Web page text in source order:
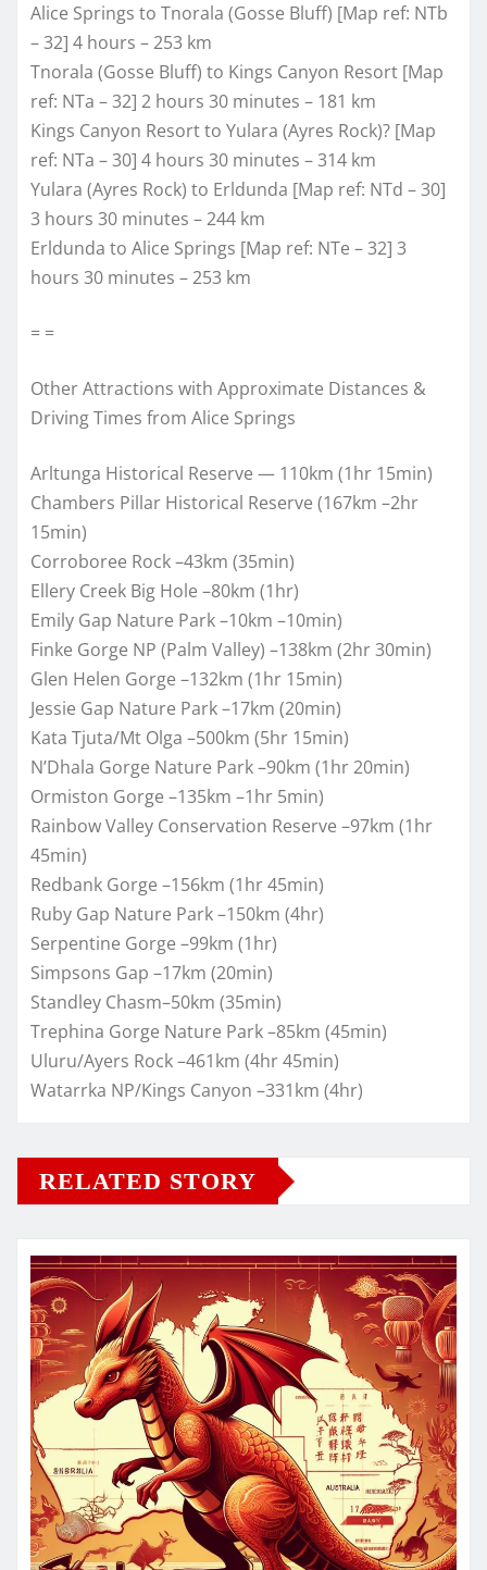
Alice Springs to Tnorala (Gosse Bluff) [Map ref: NTb
– 32] 4 hours – 253 km
Tnorala (Gosse Bluff) to Kings Canyon Resort [Map
ref: NTa – 32] 2 hours 30 minutes – 181 km
Kings Canyon Resort to Yulara (Ayres Rock)? [Map
ref: NTa – 30] 4 hours 30 minutes – 314 km
Yulara (Ayres Rock) to Erldunda [Map ref: NTd – 30]
3 hours 30 minutes – 244 km
Erldunda to Alice Springs [Map ref: NTe – 32] 3
hours 30 minutes – 253 km
= =
Other Attractions with Approximate Distances &
Driving Times from Alice Springs
Arltunga Historical Reserve — 110km (1hr 15min)
Chambers Pillar Historical Reserve (167km –2hr
15min)
Corroboree Rock –43km (35min)
Ellery Creek Big Hole –80km (1hr)
Emily Gap Nature Park –10km –10min)
Finke Gorge NP (Palm Valley) –138km (2hr 30min)
Glen Helen Gorge –132km (1hr 15min)
Jessie Gap Nature Park –17km (20min)
Kata Tjuta/Mt Olga –500km (5hr 15min)
N’Dhala Gorge Nature Park –90km (1hr 20min)
Ormiston Gorge –135km –1hr 5min)
Rainbow Valley Conservation Reserve –97km (1hr
45min)
Redbank Gorge –156km (1hr 45min)
Ruby Gap Nature Park –150km (4hr)
Serpentine Gorge –99km (1hr)
Simpsons Gap –17km (20min)
Standley Chasm–50km (35min)
Trephina Gorge Nature Park –85km (45min)
Uluru/Ayers Rock –461km (4hr 45min)
Watarrka NP/Kings Canyon –331km (4hr)
RELATED STORY